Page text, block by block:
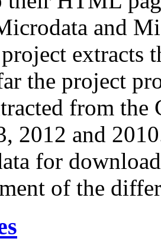
and
extracts
the project
from
2012 and
for
of the